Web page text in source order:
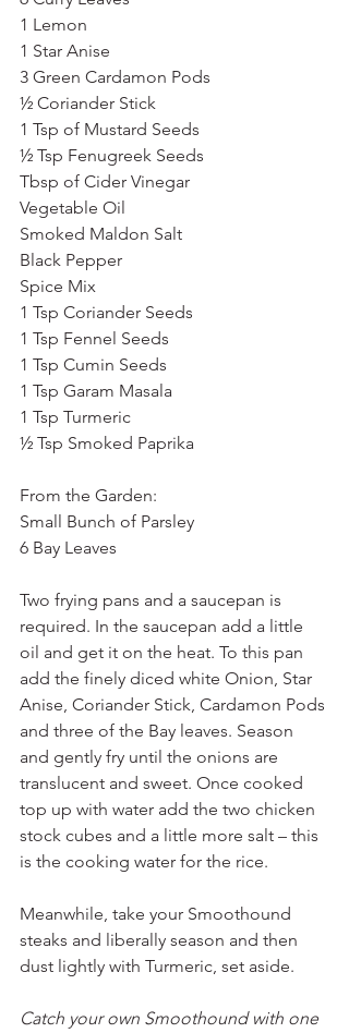
1 Lemon
1 Star Anise
3 Green Cardamon Pods
½ Coriander Stick
1 Tsp of Mustard Seeds
½ Tsp Fenugreek Seeds
Tbsp of Cider Vinegar
Vegetable Oil
Smoked Maldon Salt
Black Pepper
Spice Mix
1 Tsp Coriander Seeds
1 Tsp Fennel Seeds
1 Tsp Cumin Seeds
1 Tsp Garam Masala
1 Tsp Turmeric
½ Tsp Smoked Paprika
From the Garden:
Small Bunch of Parsley
6 Bay Leaves
Two frying pans and a saucepan is
required. In the saucepan add a little
oil and get it on the heat. To this pan
add the finely diced white Onion, Star
Anise, Coriander Stick, Cardamon Pods
and three of the Bay leaves. Season
and gently fry until the onions are
translucent and sweet. Once cooked
top up with water add the two chicken
stock cubes and a little more salt – this
is the cooking water for the rice.
Meanwhile, take your Smoothound
steaks and liberally season and then
dust lightly with Turmeric, set aside.
Catch your own Smoothound with one